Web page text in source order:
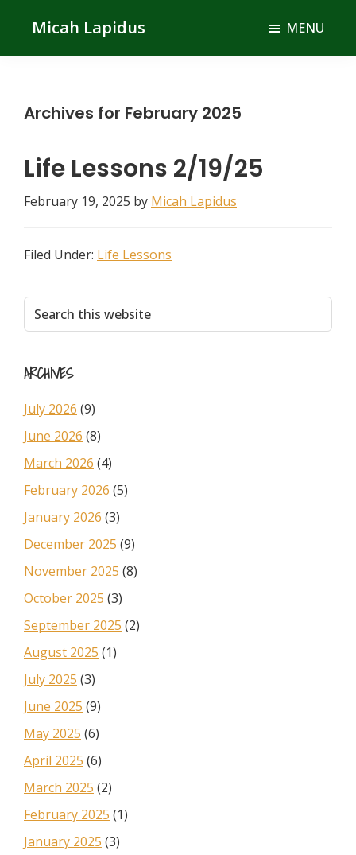
main
primary
Micah Lapidus MENU
Archives for February 2025
Life Lessons 2/19/25
February 19, 2025 by Micah Lapidus
Filed Under: Life Lessons
Primary
Sidebar
Search
this
ARCHIVES
July 2026 (9)
June 2026 (8)
March 2026 (4)
February 2026 (5)
January 2026 (3)
December 2025 (9)
November 2025 (8)
October 2025 (3)
September 2025 (2)
August 2025 (1)
July 2025 (3)
June 2025 (9)
May 2025 (6)
April 2025 (6)
March 2025 (2)
February 2025 (1)
January 2025 (3)